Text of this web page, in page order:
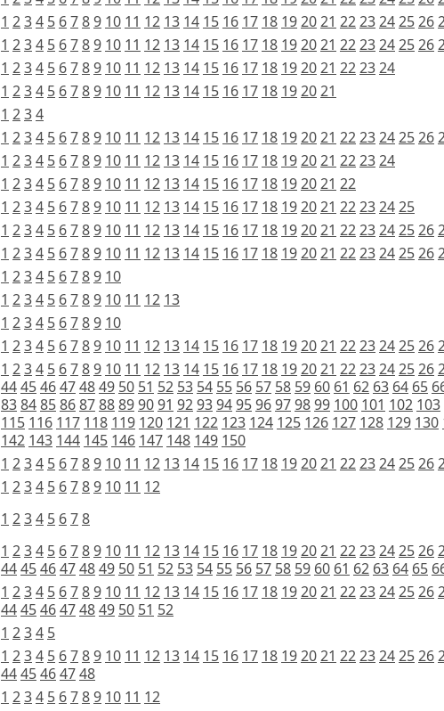
1 234 5 6789 10 11 12 13 14 15 16 17 18 192021 2223242526
1 234 5 6789 10 11 12 13 14 15 16 17 18 192021 2223242526
1 234 5 6789 10 11 12 13 14 15 16 17 18 192021 222324
1 234 5 6789 10 11 12 13 14 15 16 17 18 192021
1 234
1 234 5 6789 10 11 12 13 14 15 16 17 18 192021 2223242526
1 234 5 6789 10 11 12 13 14 15 16 17 18 192021 222324
1 234 5 6789 10 11 12 13 14 15 16 17 18 192021 22
1 234 5 6789 10 11 12 13 14 15 16 17 18 192021 22232425
1 234 5 6789 10 11 12 13 14 15 16 17 18 192021 2223242526
1 234 5 6789 10 11 12 13 14 15 16 17 18 192021 2223242526
1 234 5 6789 10
1 234 5 6789 10 11 12 13
1 234 5 6789 10
1 234 5 6789 10 11 12 13 14 15 16 17 18 192021 2223242526
1 234 5 6789 10 11 12 13 14 15 16 17 18 192021 2223242526
444546474849 50 51 52 53 54 55 56 57 58 59 60 61 62 63 64 65
838485868788899091 9293949596979899 100 101 102 103
115 116 117 118 119 120 121 122 123 124 125 126 127 128 129 130
142 143 144 145 146 147 148 149 150
1 234 5 6789 10 11 12 13 14 15 16 17 18 192021 2223242526
1 234 5 6789 10 11 12
1 234 5 678
1 234 5 6789 10 11 12 13 14 15 16 17 18 192021 2223242526
444546474849 50 51 52 53 54 55 56 57 58 59 60 61 62 63 64 65
1 234 5 6789 10 11 12 13 14 15 16 17 18 192021 2223242526
444546474849 50 51 52
1 234 5
1 234 5 6789 10 11 12 13 14 15 16 17 18 192021 2223242526
4445464748
1 234 5 6789 10 11 12